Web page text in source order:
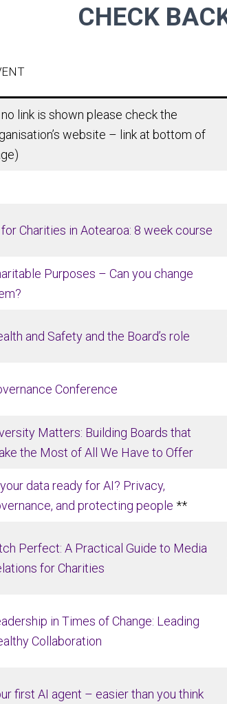
CHECK
link is shown please check the
website – link at bottom of
Charities in Aotearoa: 8 week course
Purposes – Can you change
and Safety and the Board’s role
Conference
Matters: Building Boards that
the Most of All We Have to Offer
data ready for AI? Privacy,
and protecting people **
Perfect: A Practical Guide to Media
for Charities
in Times of Change: Leading
Collaboration
first AI agent – easier than you think